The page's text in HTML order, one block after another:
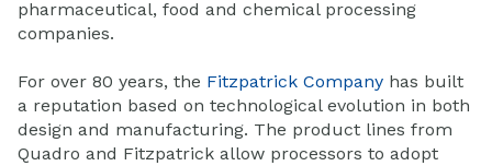
pharmaceutical, food and chemical processing
companies.
For over 80 years, the Fitzpatrick Company has built
a reputation based on technological evolution in both
design and manufacturing. The product lines from
Quadro and Fitzpatrick allow processors to adopt